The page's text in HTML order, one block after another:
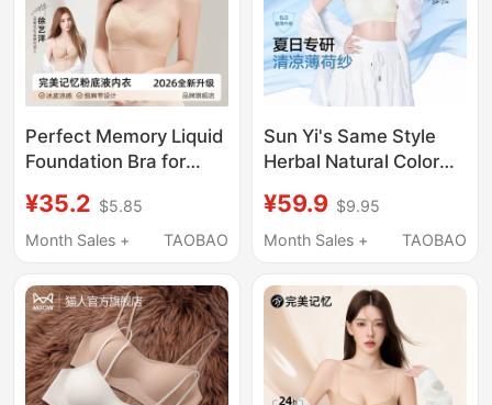
Perfect Memory Liquid
Foundation Bra for
Invisible Seamless
Beauty Back Thin
Push-Up Bra
¥35.2 $5.85
Month Sales +
TAOBAO
Sun Yi's Same Style
Herbal Natural Color
Summer Thin Style,
Beautiful Back, Push-
Seamless Foundation
Color Thin Strap Bra
¥59.9 $9.95
Month Sales +
TAOBAO